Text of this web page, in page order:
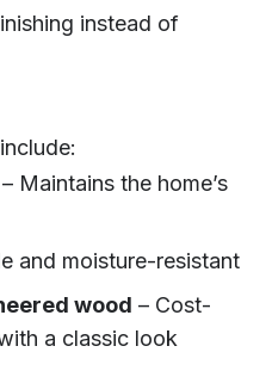
instead of
– Maintains the home’s
and moisture-resistant
wood – Cost-
a classic look